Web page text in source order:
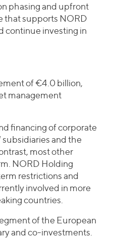
phasing and upfront
that supports NORD
continue investing in
of €4.0 billion,
management
financing of corporate
and the
most other
NORD Holding
restrictions and
involved in more
countries.
of the European
and co-investments.